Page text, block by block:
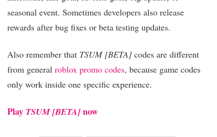
seasonal event. Sometimes developers also release
rewards after bug fixes or beta testing updates.
Also remember that TSUM [BETA] codes are different
from general roblox promo codes, because game codes
only work inside one specific experience.
Play TSUM [BETA] now